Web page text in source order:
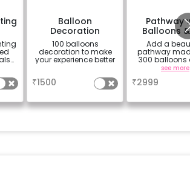
side
Balloon
Decoration
100 balloons
decoration to make
your experience better
₹1500
Pathway
Balloons
Lights
Add a
pathway
300 balloons
Led Lights
see more
₹2999